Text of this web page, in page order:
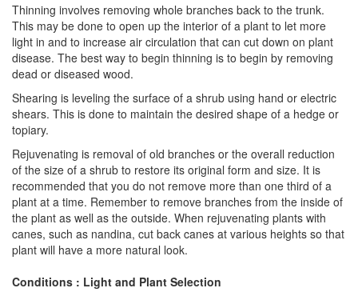
Thinning involves removing whole branches back to the trunk.
This may be done to open up the interior of a plant to let more
light in and to increase air circulation that can cut down on plant
disease. The best way to begin thinning is to begin by removing
dead or diseased wood.
Shearing is leveling the surface of a shrub using hand or electric
shears. This is done to maintain the desired shape of a hedge or
topiary.
Rejuvenating is removal of old branches or the overall reduction
of the size of a shrub to restore its original form and size. It is
recommended that you do not remove more than one third of a
plant at a time. Remember to remove branches from the inside of
the plant as well as the outside. When rejuvenating plants with
canes, such as nandina, cut back canes at various heights so that
plant will have a more natural look.
Conditions : Light and Plant Selection